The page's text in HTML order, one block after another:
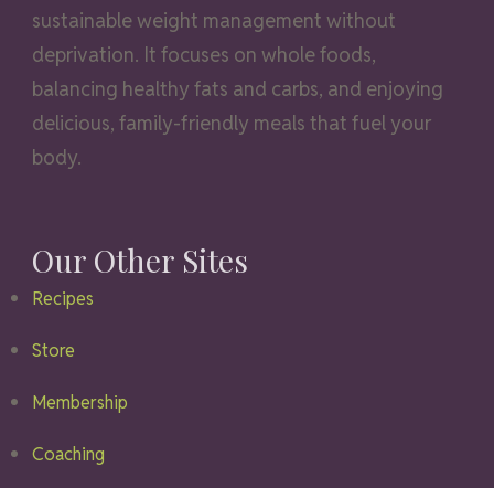
sustainable weight management without
deprivation. It focuses on whole foods,
balancing healthy fats and carbs, and enjoying
delicious, family-friendly meals that fuel your
body.
Our Other Sites
Recipes
Store
Membership
Coaching